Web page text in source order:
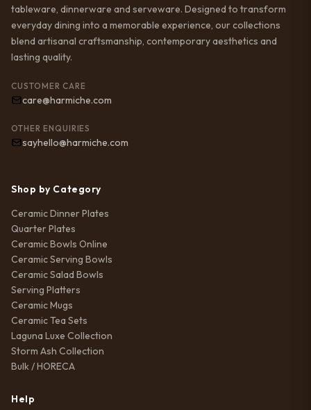
tableware, dinnerware and serveware. Designed to transform
everyday dining into a memorable experience, our collections
blend artisanal craftsmanship, contemporary aesthetics and
lasting quality.
CUSTOMER CARE
care@harmiche.com
OTHER ENQUIRIES
sayhello@harmiche.com
Shop by Category
Ceramic Dinner Plates
Quarter Plates
Ceramic Bowls Online
Ceramic Serving Bowls
Ceramic Salad Bowls
Serving Platters
Ceramic Mugs
Ceramic Tea Sets
Laguna Luxe Collection
Storm Ash Collection
Bulk / HORECA
Help